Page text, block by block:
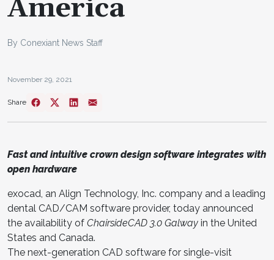
America
By Conexiant News Staff
November 29, 2021
Share
Fast and intuitive crown design software integrates with
open hardware
exocad, an Align Technology, Inc. company and a leading
dental CAD/CAM software provider, today announced
the availability of ChairsideCAD 3.0 Galway in the United
States and Canada.
The next-generation CAD software for single-visit